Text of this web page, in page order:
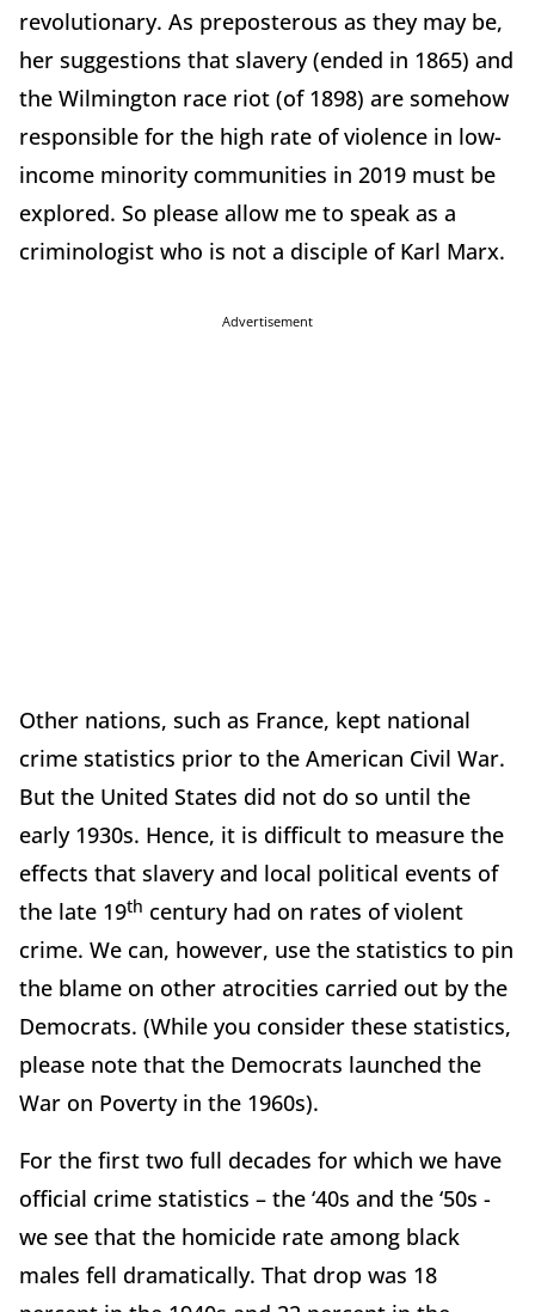
revolutionary. As preposterous as they may be,
her suggestions that slavery (ended in 1865) and
the Wilmington race riot (of 1898) are somehow
responsible for the high rate of violence in low-
income minority communities in 2019 must be
explored. So please allow me to speak as a
criminologist who is not a disciple of Karl Marx.
Advertisement
Other nations, such as France, kept national
crime statistics prior to the American Civil War.
But the United States did not do so until the
early 1930s. Hence, it is difficult to measure the
effects that slavery and local political events of
the late 19th century had on rates of violent
crime. We can, however, use the statistics to pin
the blame on other atrocities carried out by the
Democrats. (While you consider these statistics,
please note that the Democrats launched the
War on Poverty in the 1960s).
For the first two full decades for which we have
official crime statistics – the ‘40s and the ‘50s -
we see that the homicide rate among black
males fell dramatically. That drop was 18